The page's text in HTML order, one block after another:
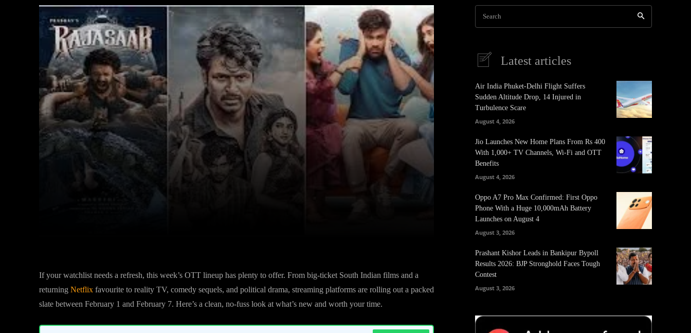
Pinterest
If your watchlist needs a refresh, this week’s OTT lineup has plenty to offer. From big-ticket South Indian films and a
returning Netflix favourite to reality TV, comedy sequels, and political drama, streaming platforms are rolling out a packed
slate between February 1 and February 7. Here’s a clean, no-fuss look at what’s new and worth your time.
Search
Latest articles
Air India Phuket-Delhi Flight Suffers
Sudden Altitude Drop, 14 Injured in
Turbulence Scare
August 4, 2026
Jio Launches New Home Plans From Rs 400
With 1,000+ TV Channels, Wi-Fi and OTT
Benefits
August 4, 2026
Oppo A7 Pro Max Confirmed: First Oppo
Phone With a Huge 10,000mAh Battery
Launches on August 4
August 3, 2026
Prashant Kishor Leads in Bankipur Bypoll
Results 2026: BJP Stronghold Faces Tough
Contest
August 3, 2026